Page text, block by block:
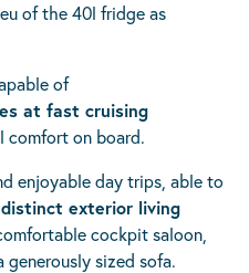
of the 40l fridge as
of
at fast cruising
on board.
enjoyable day trips, able to
exterior living
cockpit saloon,
sized sofa.